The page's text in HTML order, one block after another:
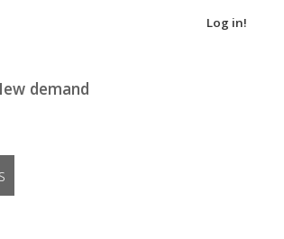
Log in!
demand